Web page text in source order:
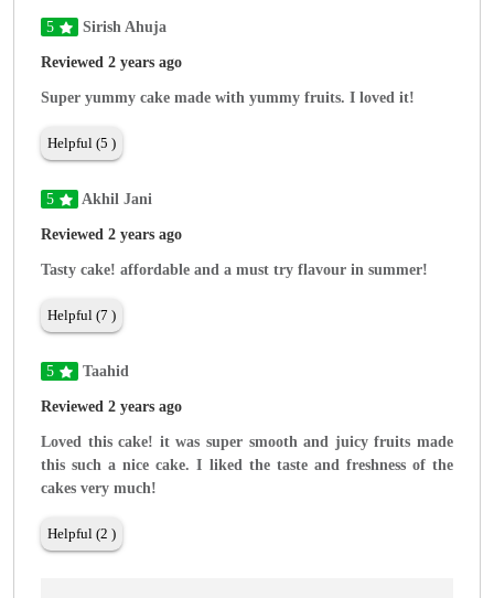
5 Sirish Ahuja
Reviewed 2 years ago
Super yummy cake made with yummy fruits. I loved it!
Helpful (5 )
5 Akhil Jani
Reviewed 2 years ago
Tasty cake! affordable and a must try flavour in summer!
Helpful (7 )
5 Taahid
Reviewed 2 years ago
Loved this cake! it was super smooth and juicy fruits made
this such a nice cake. I liked the taste and freshness of the
cakes very much!
Helpful (2 )